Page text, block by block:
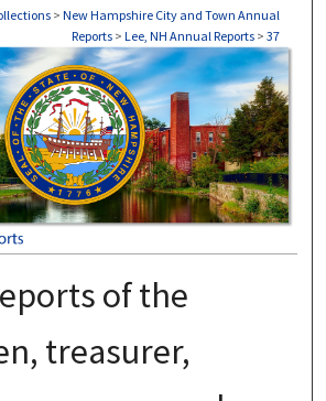
> New Hampshire City and Town Annual
Reports > Lee, NH Annual Reports > 37
NH ANNUAL REPORTS
of the
treasurer,